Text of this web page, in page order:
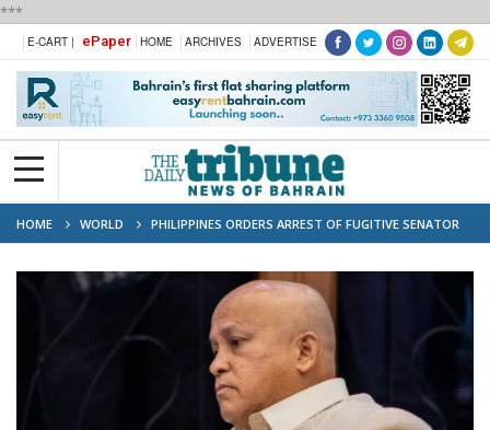
***
E-CART | ePaper HOME ARCHIVES ADVERTISE
HOME WORLD
PHILIPPINES ORDERS ARREST OF FUGITIVE SENATOR
SOUGHT BY ICC